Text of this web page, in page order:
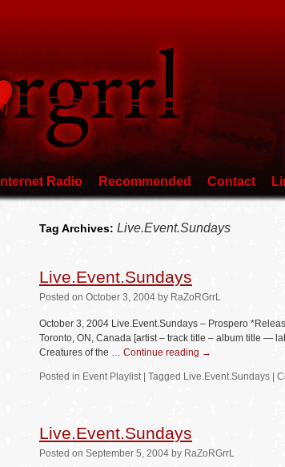
Internet Radio Recommended Contact
Tag Archives: Live.Event.Sundays
Live.Event.Sundays
Posted on October 3, 2004 by RaZoRGrrL
October 3, 2004 Live.Event.Sundays – Prospero
Toronto, ON, Canada [artist – track title – album title —
Creatures of the … Continue reading →
Posted in Event Playlist Tagged Live.Event.Sundays
Live.Event.Sundays
Posted on September 5, 2004 by RaZoRGrrL